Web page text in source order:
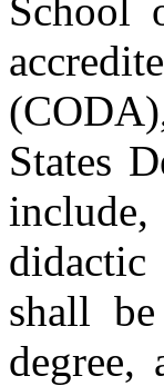
School
States
shall
degree,